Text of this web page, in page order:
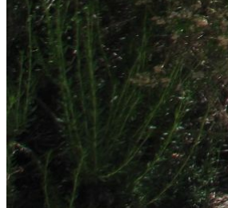
Or sign in with
Forgot your password?
Enter the e-mail address associated
we'll send you a link to recover your
Email:
Please enter a valid email address
Recover Account